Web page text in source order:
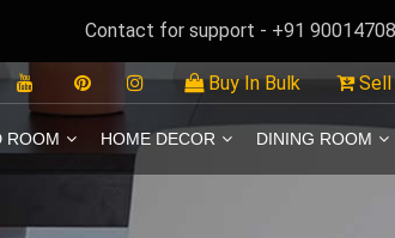
Contact for support - +91
Buy In Bulk Sell
ROOM HOME DECOR DINING ROOM